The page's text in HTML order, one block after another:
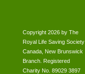
Copyright 2026 by The
Royal Life Saving Society
Canada, New Brunswick
Branch. Registered
Charity No. 89029 3897